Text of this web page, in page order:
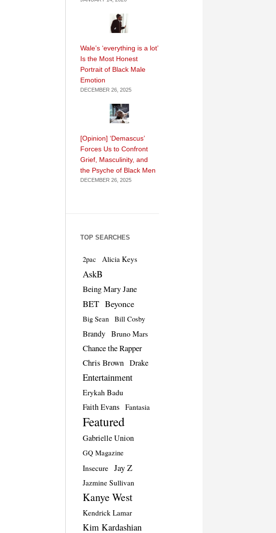
Wale’s ‘everything is a lot’
Is the Most Honest
Portrait of Black Male
Emotion
DECEMBER 26, 2025
[Opinion] ‘Demascus’
Forces Us to Confront
Grief, Masculinity, and
the Psyche of Black Men
DECEMBER 26, 2025
TOP SEARCHES
2pac Alicia Keys
AskB
Being Mary Jane
BET Beyonce
Big Sean Bill Cosby
Brandy Bruno Mars
Chance the Rapper
Chris Brown Drake
Entertainment
Erykah Badu
Faith Evans Fantasia
Featured
Gabrielle Union
GQ Magazine
Insecure Jay Z
Jazmine Sullivan
Kanye West
Kendrick Lamar
Kim Kardashian